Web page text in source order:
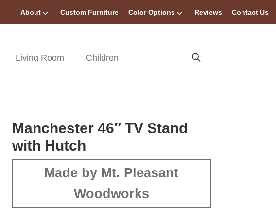
About Custom Furniture Color Options Reviews Contact Us
Living Room Children
Manchester 46″ TV Stand
with Hutch
Made by Mt. Pleasant
Woodworks